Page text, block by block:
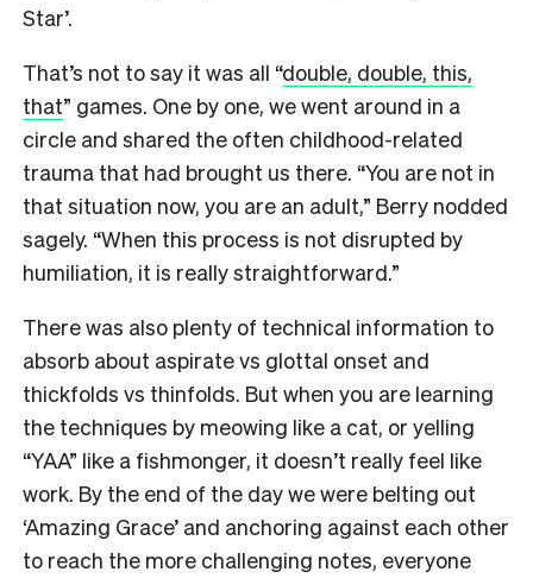
Star’.
That’s not to say it was all “double, double, this,
that” games. One by one, we went around in a
circle and shared the often childhood-related
trauma that had brought us there. “You are not in
that situation now, you are an adult,” Berry nodded
sagely. “When this process is not disrupted by
humiliation, it is really straightforward.”
There was also plenty of technical information to
absorb about aspirate vs glottal onset and
thickfolds vs thinfolds. But when you are learning
the techniques by meowing like a cat, or yelling
“YAA” like a fishmonger, it doesn’t really feel like
work. By the end of the day we were belting out
‘Amazing Grace’ and anchoring against each other
to reach the more challenging notes, everyone